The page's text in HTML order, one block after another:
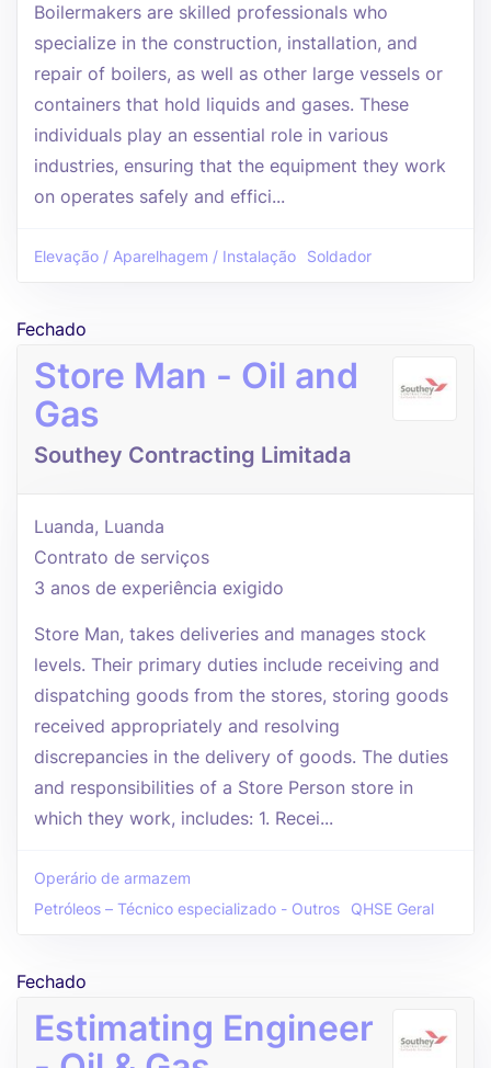
Boilermakers are skilled professionals who
specialize in the construction, installation, and
repair of boilers, as well as other large vessels or
containers that hold liquids and gases. These
individuals play an essential role in various
industries, ensuring that the equipment they work
on operates safely and effici...
Elevação / Aparelhagem / Instalação Soldador
Fechado
Store Man - Oil and
Gas
Southey Contracting Limitada
Luanda, Luanda
Contrato de serviços
3 anos de experiência exigido
Store Man, takes deliveries and manages stock
levels. Their primary duties include receiving and
dispatching goods from the stores, storing goods
received appropriately and resolving
discrepancies in the delivery of goods. The duties
and responsibilities of a Store Person store in
which they work, includes: 1. Recei...
Operário de armazem
Petróleos – Técnico especializado - Outros
QHSE Geral
Fechado
Estimating Engineer